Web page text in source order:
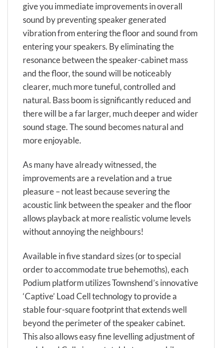
give you immediate improvements in overall
sound by preventing speaker generated
vibration from entering the floor and sound from
entering your speakers. By eliminating the
resonance between the speaker-cabinet mass
and the floor, the sound will be noticeably
clearer, much more tuneful, controlled and
natural. Bass boom is significantly reduced and
there will be a far larger, much deeper and wider
sound stage. The sound becomes natural and
more enjoyable.
As many have already witnessed, the
improvements are a revelation and a true
pleasure – not least because severing the
acoustic link between the speaker and the floor
allows playback at more realistic volume levels
without annoying the neighbours!
Available in five standard sizes (or to special
order to accommodate true behemoths), each
Podium platform utilizes Townshend’s innovative
‘Captive’ Load Cell technology to provide a
stable four-square footprint that extends well
beyond the perimeter of the speaker cabinet.
This also allows easy fine levelling adjustment of